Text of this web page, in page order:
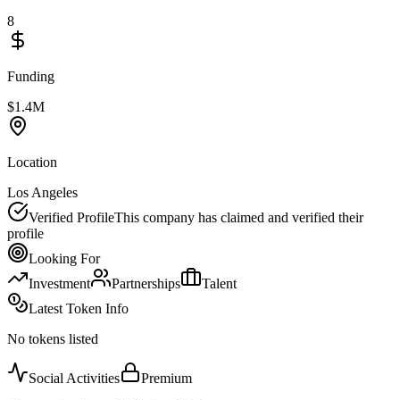
8
Funding
$1.4M
Location
Los Angeles
Verified ProfileThis company has claimed and verified their
profile
Looking For
Investment
Partnerships
Talent
Latest Token Info
No tokens listed
Social Activities
Premium